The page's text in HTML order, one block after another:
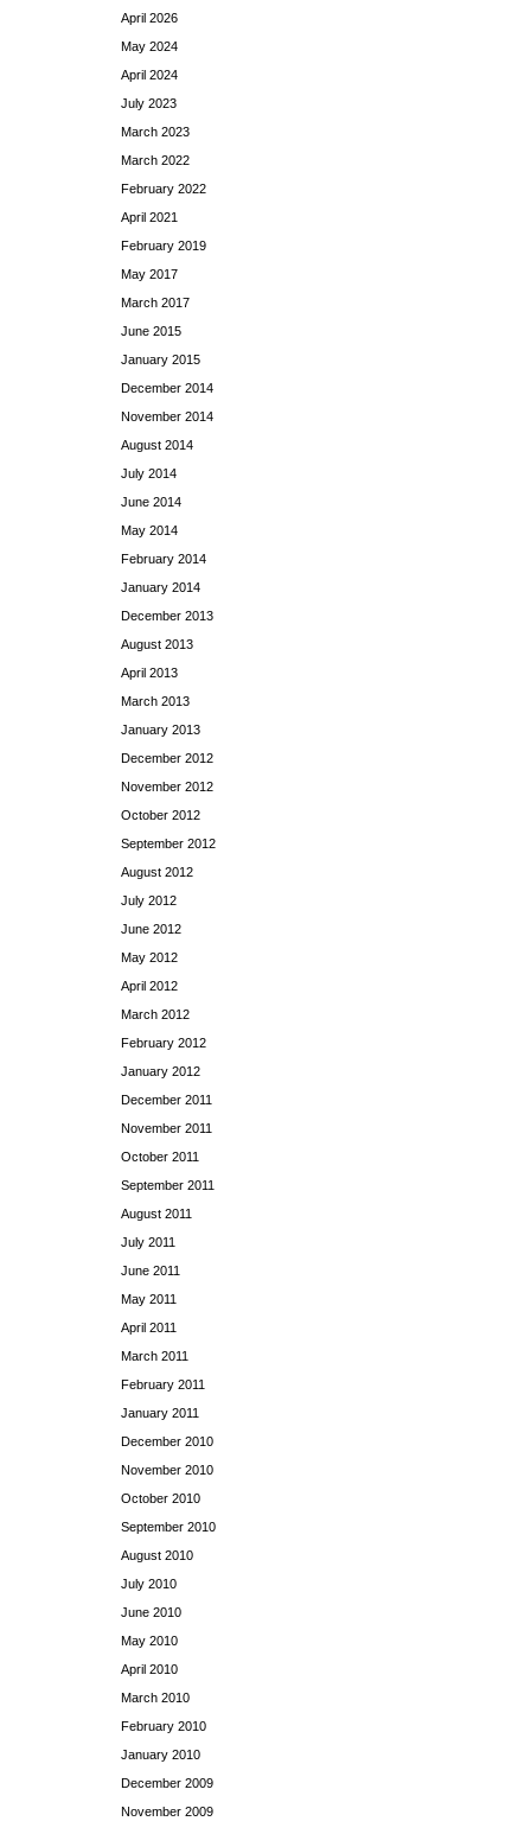
April 2026
May 2024
April 2024
July 2023
March 2023
March 2022
February 2022
April 2021
February 2019
May 2017
March 2017
June 2015
January 2015
December 2014
November 2014
August 2014
July 2014
June 2014
May 2014
February 2014
January 2014
December 2013
August 2013
April 2013
March 2013
January 2013
December 2012
November 2012
October 2012
September 2012
August 2012
July 2012
June 2012
May 2012
April 2012
March 2012
February 2012
January 2012
December 2011
November 2011
October 2011
September 2011
August 2011
July 2011
June 2011
May 2011
April 2011
March 2011
February 2011
January 2011
December 2010
November 2010
October 2010
September 2010
August 2010
July 2010
June 2010
May 2010
April 2010
March 2010
February 2010
January 2010
December 2009
November 2009